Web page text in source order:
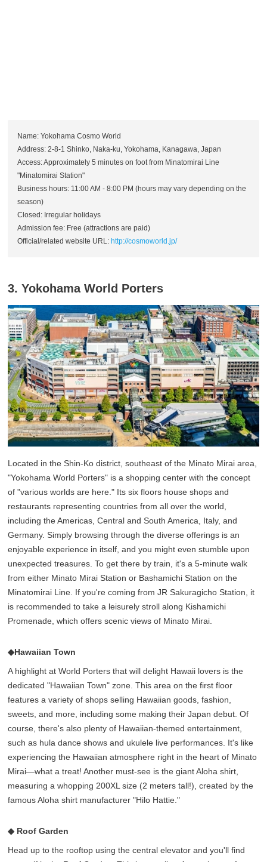
Name: Yokohama Cosmo World
Address: 2-8-1 Shinko, Naka-ku, Yokohama, Kanagawa, Japan
Access: Approximately 5 minutes on foot from Minatomirai Line
"Minatomirai Station"
Business hours: 11:00 AM - 8:00 PM (hours may vary depending on the
season)
Closed: Irregular holidays
Admission fee: Free (attractions are paid)
Official/related website URL: http://cosmoworld.jp/
3. Yokohama World Porters
Located in the Shin-Ko district, southeast of the Minato Mirai area,
"Yokohama World Porters" is a shopping center with the concept
of "various worlds are here." Its six floors house shops and
restaurants representing countries from all over the world,
including the Americas, Central and South America, Italy, and
Germany. Simply browsing through the diverse offerings is an
enjoyable experience in itself, and you might even stumble upon
unexpected treasures. To get there by train, it's a 5-minute walk
from either Minato Mirai Station or Bashamichi Station on the
Minatomirai Line. If you're coming from JR Sakuragicho Station, it
is recommended to take a leisurely stroll along Kishamichi
Promenade, which offers scenic views of Minato Mirai.
◆Hawaiian Town
A highlight at World Porters that will delight Hawaii lovers is the
dedicated "Hawaiian Town" zone. This area on the first floor
features a variety of shops selling Hawaiian goods, fashion,
sweets, and more, including some making their Japan debut. Of
course, there's also plenty of Hawaiian-themed entertainment,
such as hula dance shows and ukulele live performances. It's like
experiencing the Hawaiian atmosphere right in the heart of Minato
Mirai—what a treat! Another must-see is the giant Aloha shirt,
measuring a whopping 200XL size (2 meters tall!), created by the
famous Aloha shirt manufacturer "Hilo Hattie."
◆ Roof Garden
Head up to the rooftop using the central elevator and you'll find